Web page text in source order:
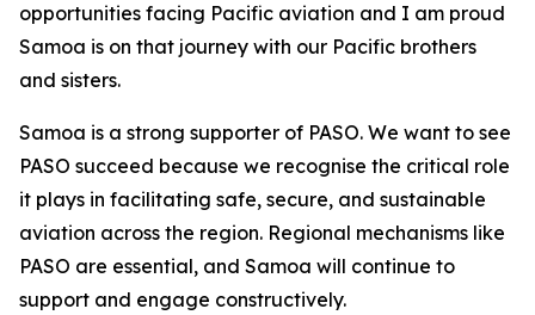
opportunities facing Pacific aviation and I am proud
Samoa is on that journey with our Pacific brothers
and sisters.
Samoa is a strong supporter of PASO. We want to see
PASO succeed because we recognise the critical role
it plays in facilitating safe, secure, and sustainable
aviation across the region. Regional mechanisms like
PASO are essential, and Samoa will continue to
support and engage constructively.